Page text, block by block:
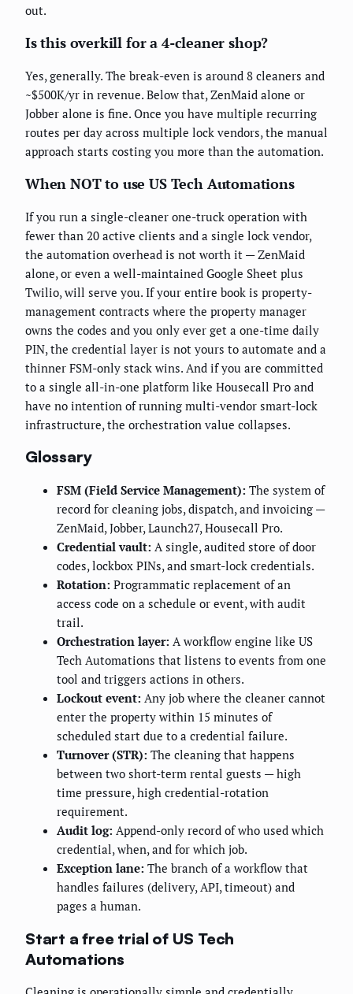
out.
Is this overkill for a 4-cleaner shop?
Yes, generally. The break-even is around 8 cleaners and
~$500K/yr in revenue. Below that, ZenMaid alone or
Jobber alone is fine. Once you have multiple recurring
routes per day across multiple lock vendors, the manual
approach starts costing you more than the automation.
When NOT to use US Tech Automations
If you run a single-cleaner one-truck operation with
fewer than 20 active clients and a single lock vendor,
the automation overhead is not worth it — ZenMaid
alone, or even a well-maintained Google Sheet plus
Twilio, will serve you. If your entire book is property-
management contracts where the property manager
owns the codes and you only ever get a one-time daily
PIN, the credential layer is not yours to automate and a
thinner FSM-only stack wins. And if you are committed
to a single all-in-one platform like Housecall Pro and
have no intention of running multi-vendor smart-lock
infrastructure, the orchestration value collapses.
Glossary
FSM (Field Service Management): The system of
record for cleaning jobs, dispatch, and invoicing —
ZenMaid, Jobber, Launch27, Housecall Pro.
Credential vault: A single, audited store of door
codes, lockbox PINs, and smart-lock credentials.
Rotation: Programmatic replacement of an
access code on a schedule or event, with audit
trail.
Orchestration layer: A workflow engine like US
Tech Automations that listens to events from one
tool and triggers actions in others.
Lockout event: Any job where the cleaner cannot
enter the property within 15 minutes of
scheduled start due to a credential failure.
Turnover (STR): The cleaning that happens
between two short-term rental guests — high
time pressure, high credential-rotation
requirement.
Audit log: Append-only record of who used which
credential, when, and for which job.
Exception lane: The branch of a workflow that
handles failures (delivery, API, timeout) and
pages a human.
Start a free trial of US Tech
Automations